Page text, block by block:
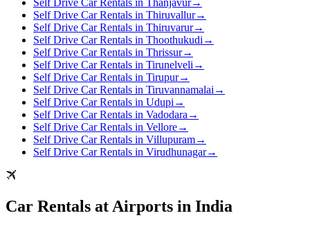
Self Drive Car Rentals in Thanjavur→
Self Drive Car Rentals in Thiruvallur→
Self Drive Car Rentals in Thiruvarur→
Self Drive Car Rentals in Thoothukudi →
Self Drive Car Rentals in Thrissur→
Self Drive Car Rentals in Tirunelveli →
Self Drive Car Rentals in Tirupur→
Self Drive Car Rentals in Tiruvannamalai →
Self Drive Car Rentals in Udupi →
Self Drive Car Rentals in Vadodara →
Self Drive Car Rentals in Vellore→
Self Drive Car Rentals in Villupuram→
Self Drive Car Rentals in Virudhunagar→
Car Rentals at Airports in India